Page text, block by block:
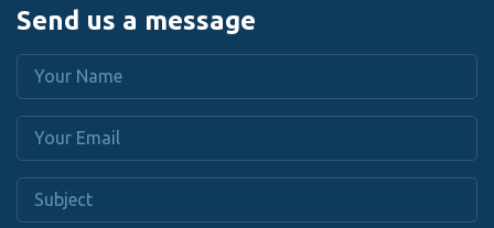
Send us a message